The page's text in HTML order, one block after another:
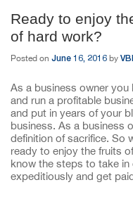
Ready to enjoy
of hard work?
Posted on June 16, 2016 by
As a business owner
and run a profitable
and put in years of your
business. As a business
definition of sacrifice. So
ready to enjoy the fruits
know the steps to take
expeditiously and get